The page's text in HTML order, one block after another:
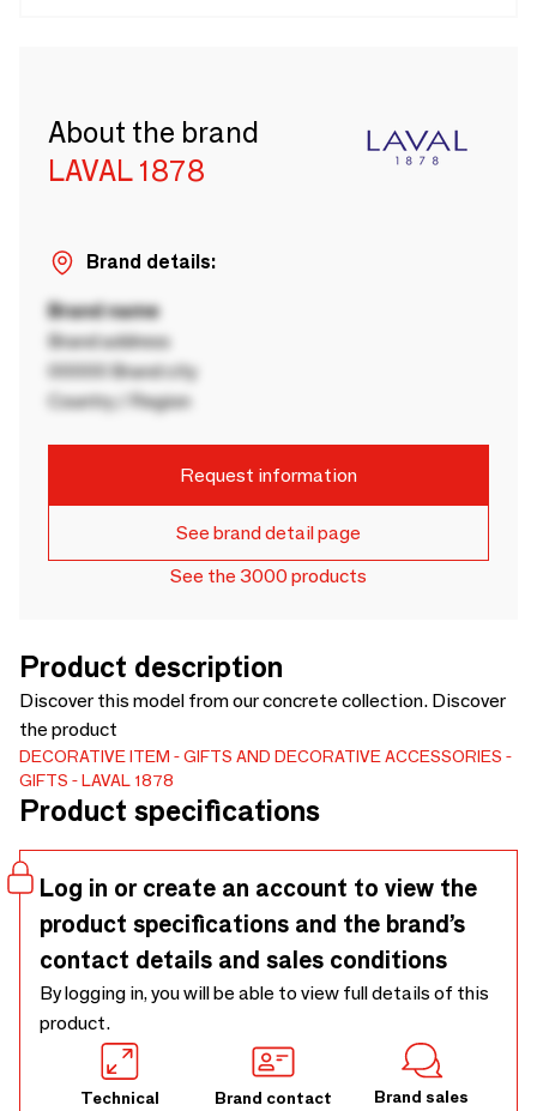
About the brand
LAVAL 1878
Brand details:
Brand name
Brand address
00000 Brand city
Country / Region
Request information
See brand detail page
See the 3000 products
Product description
Discover this model from our concrete collection. Discover
the product
DECORATIVE ITEM
GIFTS AND DECORATIVE ACCESSORIES
GIFTS
LAVAL 1878
Product specifications
Log in or create an account to view the
product specifications and the brand’s
contact details and sales conditions
By logging in, you will be able to view full details of this
product.
Technical
Brand contact
Brand sales